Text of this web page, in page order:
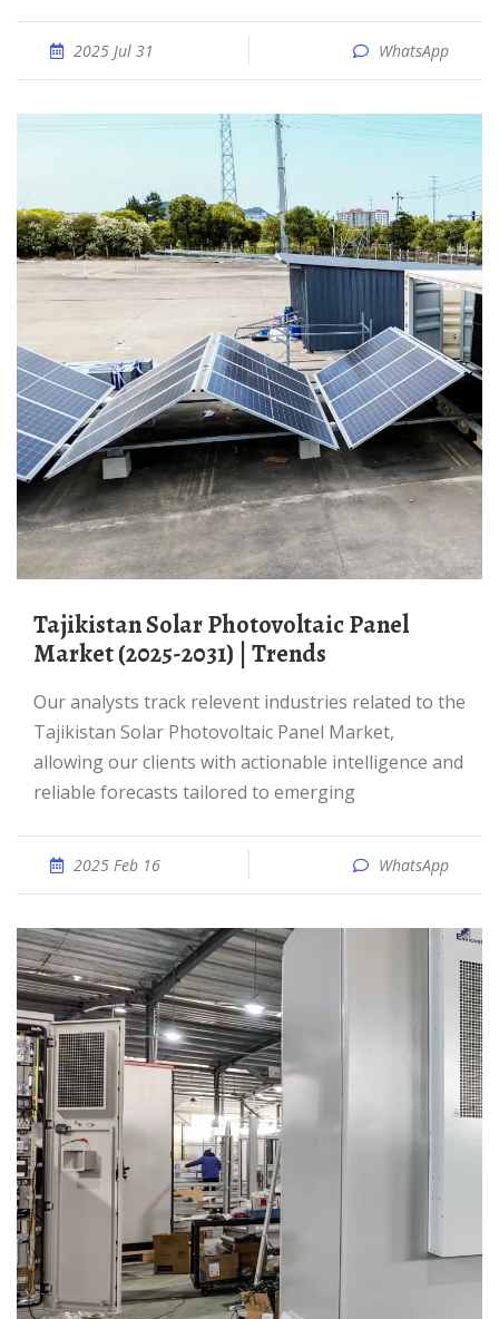
2025 Jul 31 WhatsApp
Tajikistan Solar Photovoltaic Panel
Market (2025-2031) | Trends
Our analysts track relevent industries related to the
Tajikistan Solar Photovoltaic Panel Market,
allowing our clients with actionable intelligence and
reliable forecasts tailored to emerging
2025 Feb 16 WhatsApp